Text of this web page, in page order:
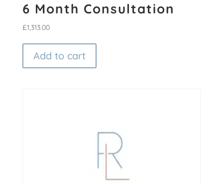
6 Month Consultation
£1,313.00
Add to cart